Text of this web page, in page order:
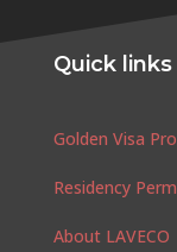
Quick links
Golden Visa
Residency
About LAVECO